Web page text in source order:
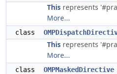
This represents
More...
class
This represents
More...
class OMPMaskedDirective